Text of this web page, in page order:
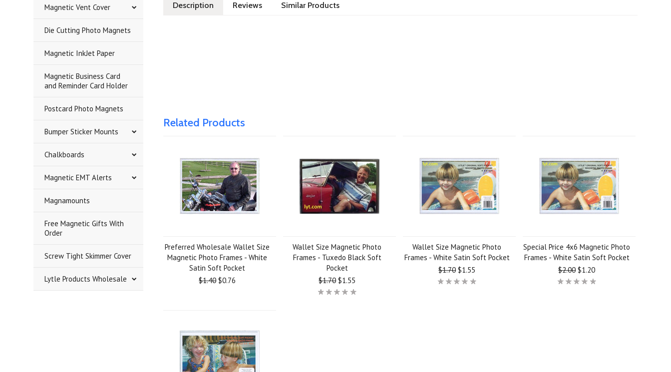
Magnetic Vent Cover
Die Cutting Photo Magnets
Magnetic InkJet Paper
Magnetic Business Card
and Reminder Card Holder
Postcard Photo Magnets
Bumper Sticker Mounts
Chalkboards
Magnetic EMT Alerts
Magnamounts
Free Magnetic Gifts With
Order
Screw Tight Skimmer Cover
Lytle Products Wholesale
Description Reviews Similar Products
Related Products
Preferred Wholesale Wallet Size
Magnetic Photo Frames - White
Satin Soft Pocket
$1.40$0.76
Wallet Size Magnetic Photo
Frames - Tuxedo Black Soft
Pocket
$1.70$1.55
Wallet Size Magnetic Photo
Frames - White Satin Soft Pocket
$1.70$1.55
Special Price 4x6 Magnetic Photo
Frames - White Satin Soft Pocket
$2.00$1.20